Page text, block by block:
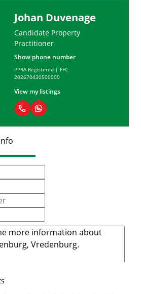
Johan Duvenage
Candidate Property
Practitioner
Show phone number
PPRA Registered | FFC
202670430500000
View my listings